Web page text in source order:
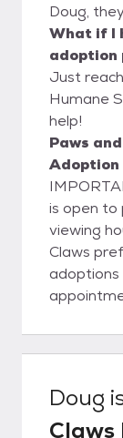
Doug,
What if I
adoption
Just
Humane
help!
Paws
Adoption
is open
viewing
Claws
adoptions
that you
Potential
side of
Doug
Claws